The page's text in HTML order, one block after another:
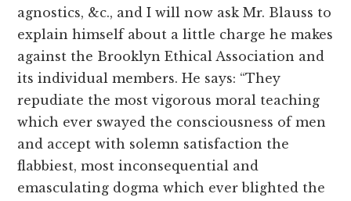
agnostics, &c., and I will now ask Mr. Blauss to
explain himself about a little charge he makes
against the Brooklyn Ethical Association and
its individual members. He says: “They
repudiate the most vigorous moral teaching
which ever swayed the consciousness of men
and accept with solemn satisfaction the
flabbiest, most inconsequential and
emasculating dogma which ever blighted the